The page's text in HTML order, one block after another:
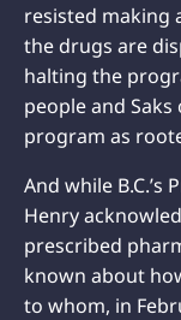
resisted making
the drugs are
halting the
people and
program as
And while B.C.’s
Henry
prescribed
known about
to whom, in